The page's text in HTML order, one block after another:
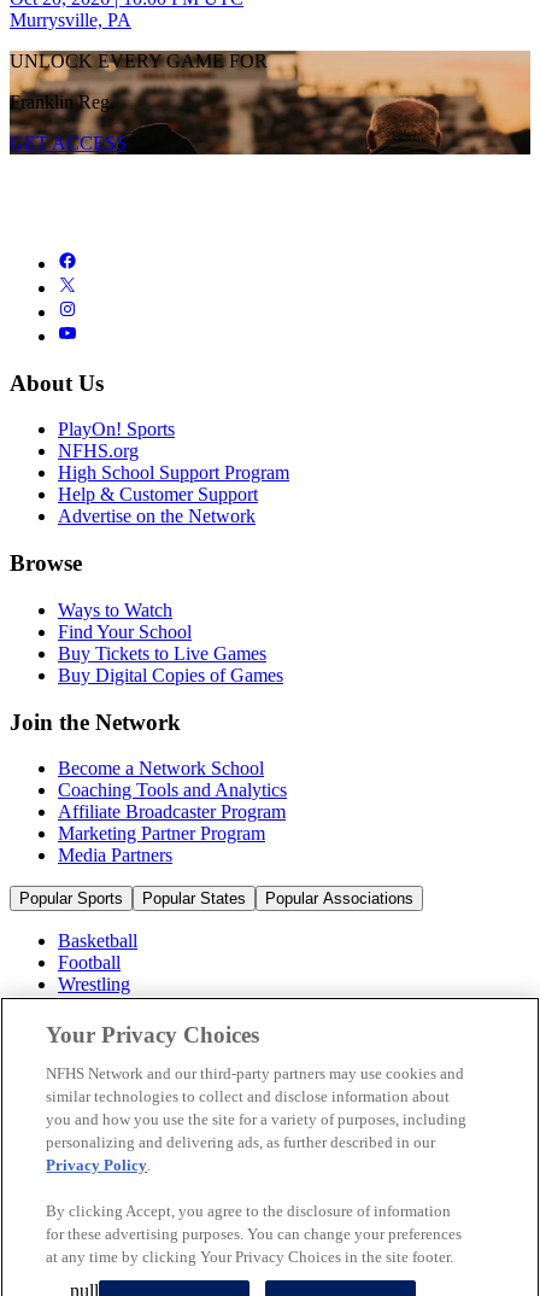
Murrysville, PA
UNLOCK EVERY GAME FOR
Franklin Reg.
GET ACCESS
About Us
PlayOn! Sports
NFHS.org
High School Support Program
Help & Customer Support
Advertise on the Network
Browse
Ways to Watch
Find Your School
Buy Tickets to Live Games
Buy Digital Copies of Games
Join the Network
Become a Network School
Coaching Tools and Analytics
Affiliate Broadcaster Program
Marketing Partner Program
Media Partners
Popular Sports Popular States Popular Associations
Basketball
Football
Wrestling
Volleyball
Soccer
Cheerleading & Dance
Ice Hockey
Baseball
Popular Sports
Popular States
© 2026 NFHS Network LLC
California Privacy Rights
Privacy Policy
Your Privacy Choices
NFHS Network and our third-party partners may use cookies and
similar technologies to collect and disclose information about
you and how you use the site for a variety of purposes, including
personalizing and delivering ads, as further described in our
Privacy Policy.
By clicking Accept, you agree to the disclosure of information
for these advertising purposes. You can change your preferences
at any time by clicking Your Privacy Choices in the site footer.
null